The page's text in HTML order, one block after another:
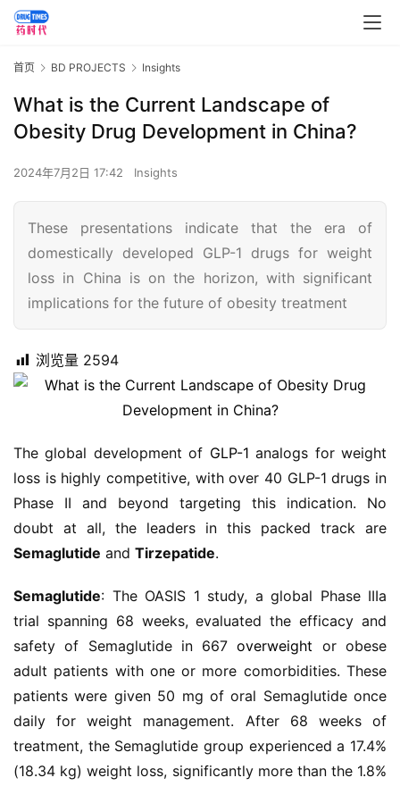
首页 BD PROJECTS Insights
What is the Current Landscape of
Obesity Drug Development in China?
2024年7月2日 17:42 Insights
These presentations indicate that the era of
domestically developed GLP-1 drugs for weight
loss in China is on the horizon, with significant
implications for the future of obesity treatment
浏览量 2594
The global development of GLP-1 analogs for weight
loss is highly competitive, with over 40 GLP-1 drugs in
Phase II and beyond targeting this indication. No
Semaglutide and Tirzepatide.
Semaglutide: The OASIS 1 study, a global Phase IIIa
trial spanning 68 weeks, evaluated the efficacy and
safety of Semaglutide in 667 overweight or obese
adult patients with one or more comorbidities. These
patients were given 50 mg of oral Semaglutide once
daily for weight management. After 68 weeks of
treatment, the Semaglutide group experienced a 17.4%
(18.34 kg) weight loss, significantly more than the 1.8%